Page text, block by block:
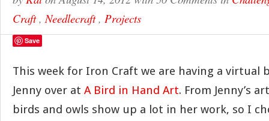
Craft,Needlecraft, Projects
Save
This week for Iron Craft we are having a virtual
Jenny over at A Bird in Hand Art. From Jenny’s
birds and owls show up a lot in her work, so I